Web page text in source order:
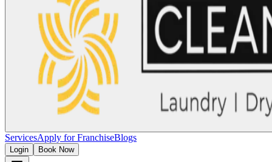
ServicesApply for FranchiseBlogs
Login Book Now